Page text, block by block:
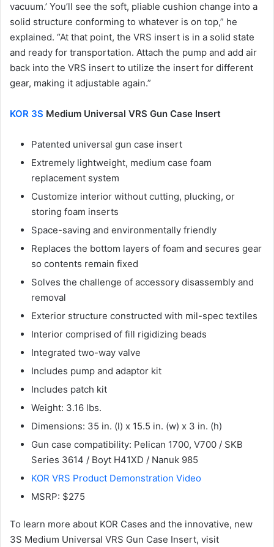
vacuum.’ You’ll see the soft, pliable cushion change into a
solid structure conforming to whatever is on top,” he
explained. “At that point, the VRS insert is in a solid state
and ready for transportation. Attach the pump and add air
back into the VRS insert to utilize the insert for different
gear, making it adjustable again.”
KOR 3S Medium Universal VRS Gun Case Insert
Patented universal gun case insert
Extremely lightweight, medium case foam
replacement system
Customize interior without cutting, plucking, or
storing foam inserts
Space-saving and environmentally friendly
Replaces the bottom layers of foam and secures gear
so contents remain fixed
Solves the challenge of accessory disassembly and
removal
Exterior structure constructed with mil-spec textiles
Interior comprised of fill rigidizing beads
Integrated two-way valve
Includes pump and adaptor kit
Includes patch kit
Weight: 3.16 lbs.
Dimensions: 35 in. (l) x 15.5 in. (w) x 3 in. (h)
Gun case compatibility: Pelican 1700, V700 / SKB
Series 3614 / Boyt H41XD / Nanuk 985
KOR VRS Product Demonstration Video
MSRP: $275
To learn more about KOR Cases and the innovative, new
3S Medium Universal VRS Gun Case Insert, visit